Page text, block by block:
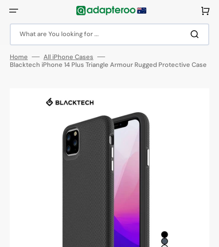
content
What are You looking for ...
Cart
Home
All iPhone Cases
Blacktech iPhone 14 Plus Triangle Armour Rugged Protective Case